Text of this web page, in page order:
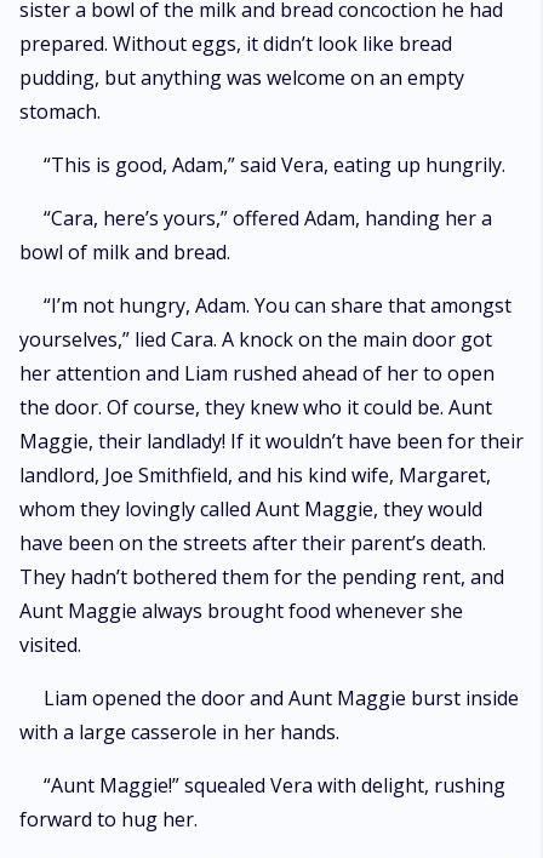
sister a bowl of the milk and bread concoction he had
prepared. Without eggs, it didn’t look like bread
pudding, but anything was welcome on an empty
stomach.
“This is good, Adam,” said Vera, eating up hungrily.
“Cara, here’s yours,” offered Adam, handing her a
bowl of milk and bread.
“I’m not hungry, Adam. You can share that amongst
yourselves,” lied Cara. A knock on the main door got
her attention and Liam rushed ahead of her to open
the door. Of course, they knew who it could be. Aunt
Maggie, their landlady! If it wouldn’t have been for their
landlord, Joe Smithfield, and his kind wife, Margaret,
whom they lovingly called Aunt Maggie, they would
have been on the streets after their parent’s death.
They hadn’t bothered them for the pending rent, and
Aunt Maggie always brought food whenever she
visited.
Liam opened the door and Aunt Maggie burst inside
with a large casserole in her hands.
“Aunt Maggie!” squealed Vera with delight, rushing
forward to hug her.